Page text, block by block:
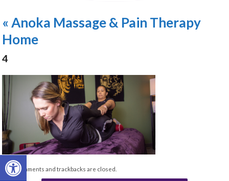
Open toolbar
«Anoka Massage & Pain Therapy
Home
4
Both comments and trackbacks are closed.